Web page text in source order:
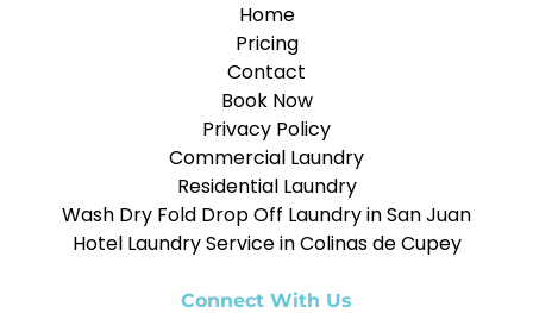
Home
Pricing
Contact
Book Now
Privacy Policy
Commercial Laundry
Residential Laundry
Wash Dry Fold Drop Off Laundry in San Juan
Hotel Laundry Service in Colinas de Cupey
Connect With Us